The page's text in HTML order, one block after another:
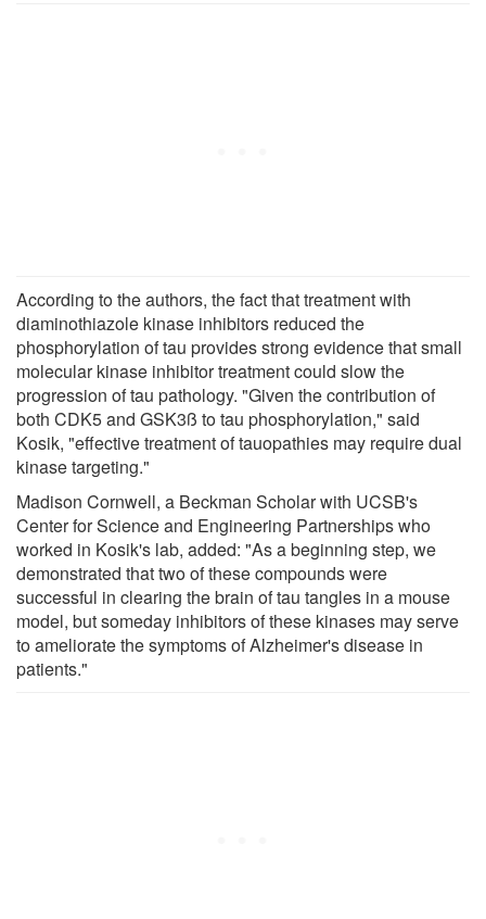
According to the authors, the fact that treatment with
diaminothiazole kinase inhibitors reduced the
phosphorylation of tau provides strong evidence that small
molecular kinase inhibitor treatment could slow the
progression of tau pathology. "Given the contribution of
both CDK5 and GSK3ß to tau phosphorylation," said
Kosik, "effective treatment of tauopathies may require dual
kinase targeting."
Madison Cornwell, a Beckman Scholar with UCSB's
Center for Science and Engineering Partnerships who
worked in Kosik's lab, added: "As a beginning step, we
demonstrated that two of these compounds were
successful in clearing the brain of tau tangles in a mouse
model, but someday inhibitors of these kinases may serve
to ameliorate the symptoms of Alzheimer's disease in
patients."